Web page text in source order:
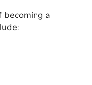
becoming a